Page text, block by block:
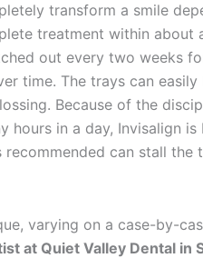
transform a smile
treatment within about
out every two weeks
time. The trays can
Because of the
hours in a day, Invisalign
can stall the
varying on a case-by-
at Quiet Valley Dental in